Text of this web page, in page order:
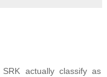
actually classify as